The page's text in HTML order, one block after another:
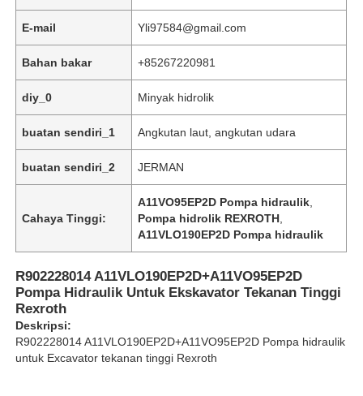
Beranda
Produk
Tentang Kami
Tur Pabrik
Kontrol kualitas
E-mail Yli97584@gmail.com
Bahan bakar +85267220981
diy_0 Minyak hidrolik
buatan sendiri_1 Angkutan laut, angkutan udara
buatan sendiri_2 JERMAN
Cahaya Tinggi:
A11VO95EP2D Pompa hidraulik
Pompa hidrolik REXROTH
A11VLO190EP2D Pompa hidraulik
R902228014 A11VLO190EP2D+A11VO95EP2D
Pompa Hidraulik Untuk Ekskavator Tekanan Tinggi
Rexroth
Deskripsi:
R902228014 A11VLO190EP2D+A11VO95EP2D Pompa hidraulik
untuk Excavator tekanan tinggi Rexroth